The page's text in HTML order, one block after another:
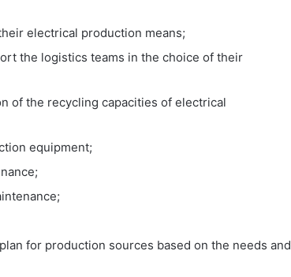
electrical production means;
the logistics teams in the choice of their
of the recycling capacities of electrical
equipment;
for production sources based on the needs and